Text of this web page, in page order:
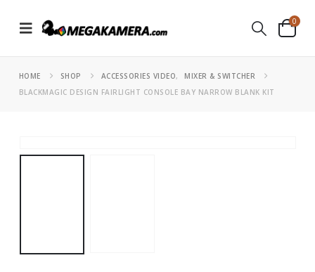
0
HOME SHOP ACCESSORIES VIDEO,
MIXER & SWITCHER
BLACKMAGIC DESIGN FAIRLIGHT CONSOLE BAY NARROW BLANK KIT